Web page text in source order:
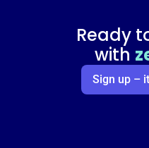
Ready
with
Sign up –